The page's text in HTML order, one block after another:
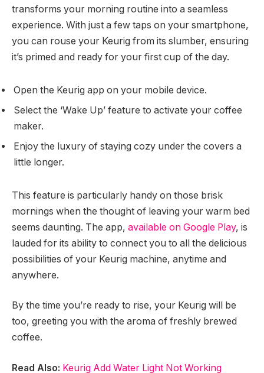
transforms your morning routine into a seamless
experience. With just a few taps on your smartphone,
you can rouse your Keurig from its slumber, ensuring
it’s primed and ready for your first cup of the day.
Open the Keurig app on your mobile device.
Select the ‘Wake Up’ feature to activate your coffee
maker.
Enjoy the luxury of staying cozy under the covers a
little longer.
This feature is particularly handy on those brisk
mornings when the thought of leaving your warm bed
seems daunting. The app, available on Google Play, is
lauded for its ability to connect you to all the delicious
possibilities of your Keurig machine, anytime and
anywhere.
By the time you’re ready to rise, your Keurig will be
too, greeting you with the aroma of freshly brewed
coffee.
Read Also: Keurig Add Water Light Not Working